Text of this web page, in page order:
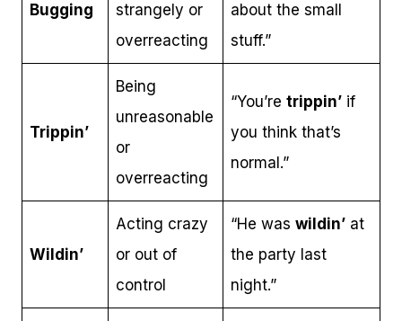
Bugging
strangely or
overreacting
about the small
stuff.”
Trippin’
Being
unreasonable
or
overreacting
“You’re trippin’ if
you think that’s
normal.”
Wildin’
Acting crazy
or out of
control
“He was wildin’ at
the party last
night.”